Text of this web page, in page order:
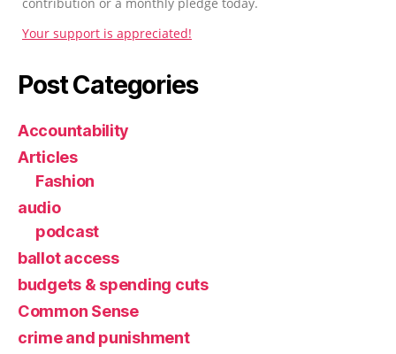
contribution or a monthly pledge today.
Your support is appreciated!
Post Categories
Accountability
Articles
Fashion
audio
podcast
ballot access
budgets & spending cuts
Common Sense
crime and punishment